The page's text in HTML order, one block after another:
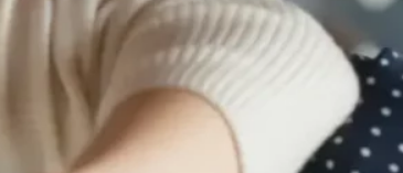
When is the
make a move
Read full article